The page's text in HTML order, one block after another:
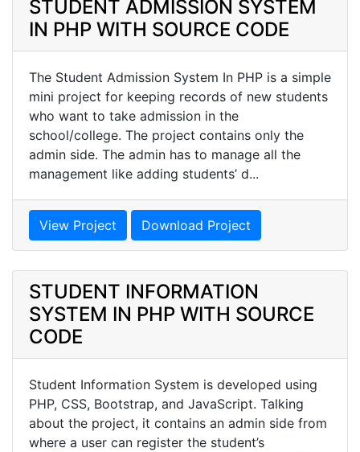
STUDENT ADMISSION SYSTEM
IN PHP WITH SOURCE CODE
The Student Admission System In PHP is a simple
mini project for keeping records of new students
who want to take admission in the
school/college. The project contains only the
admin side. The admin has to manage all the
management like adding students’ d...
View Project Download Project
STUDENT INFORMATION
SYSTEM IN PHP WITH SOURCE
CODE
Student Information System is developed using
PHP, CSS, Bootstrap, and JavaScript. Talking
about the project, it contains an admin side from
where a user can register the student’s